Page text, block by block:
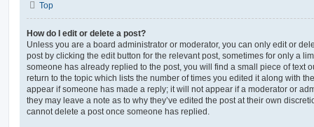
Top
How do I edit or delete a post?
Unless you are a board administrator or moderator, you can only edit or
post by clicking the edit button for the relevant post, sometimes for only a
someone has already replied to the post, you will find a small piece of text
return to the topic which lists the number of times you edited it along with
appear if someone has made a reply; it will not appear if a moderator or
they may leave a note as to why they’ve edited the post at their own
cannot delete a post once someone has replied.